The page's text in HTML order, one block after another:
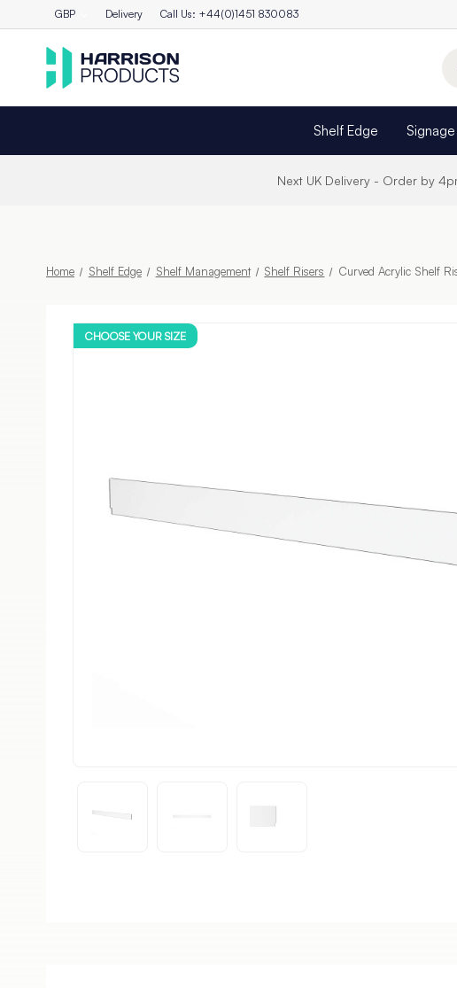
GBP Delivery Call Us: +44(0)1451 830083
Shelf Edge Signage
Next UK Delivery - Order by
Home Shelf Edge Shelf Management Shelf Risers Curved Acrylic Shelf
CHOOSE YOUR SIZE